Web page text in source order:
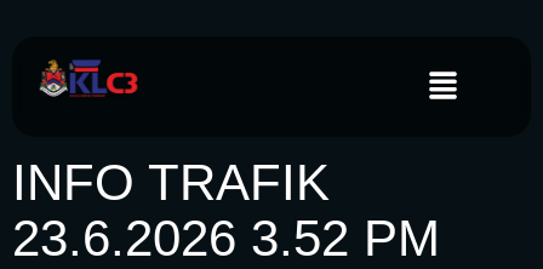
INFO TRAFIK
23.6.2026 3.52 PM